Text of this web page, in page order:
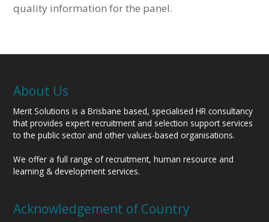
quality information for the panel.
About Us
Merit Solutions is a Brisbane based, specialised HR consultancy
that provides expert recruitment and selection support services
to the public sector and other values-based organisations.
We offer a full range of recruitment, human resource and
learning & development services.
Acknowledgement of Country